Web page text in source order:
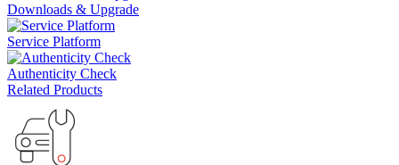
Downloads & Upgrade
Service Platform
Authenticity Check
Related Products